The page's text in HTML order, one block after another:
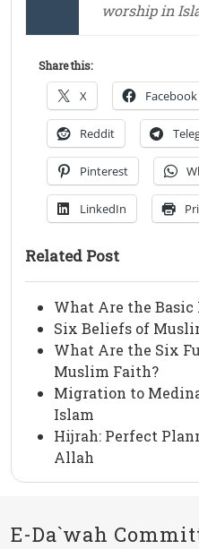
worship in
Share this:
X Facebook
Reddit
Pinterest
LinkedIn
Related Post
What Are the
Six Beliefs of
What Are the Six
Muslim Faith?
Migration to
Islam
Hijrah: Perfect
Allah
E-Da`wah